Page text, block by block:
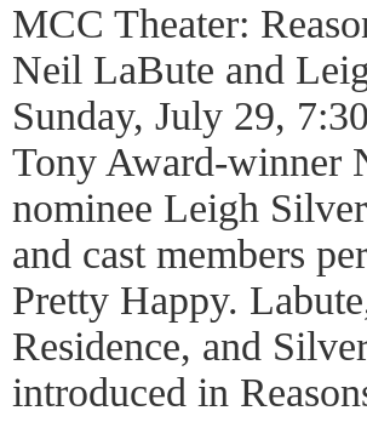
MCC Theater:
Neil LaBute and
Sunday, July 29,
Tony Award-winner
nominee Leigh
and cast members
Pretty Happy.
Residence, and
introduced in